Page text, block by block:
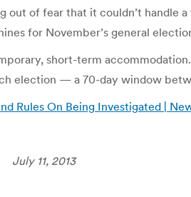
of fear that it couldn’t handle
for November’s general
short-term
election — a 70-day window
Rules On Being Investigated |
July 11, 2013